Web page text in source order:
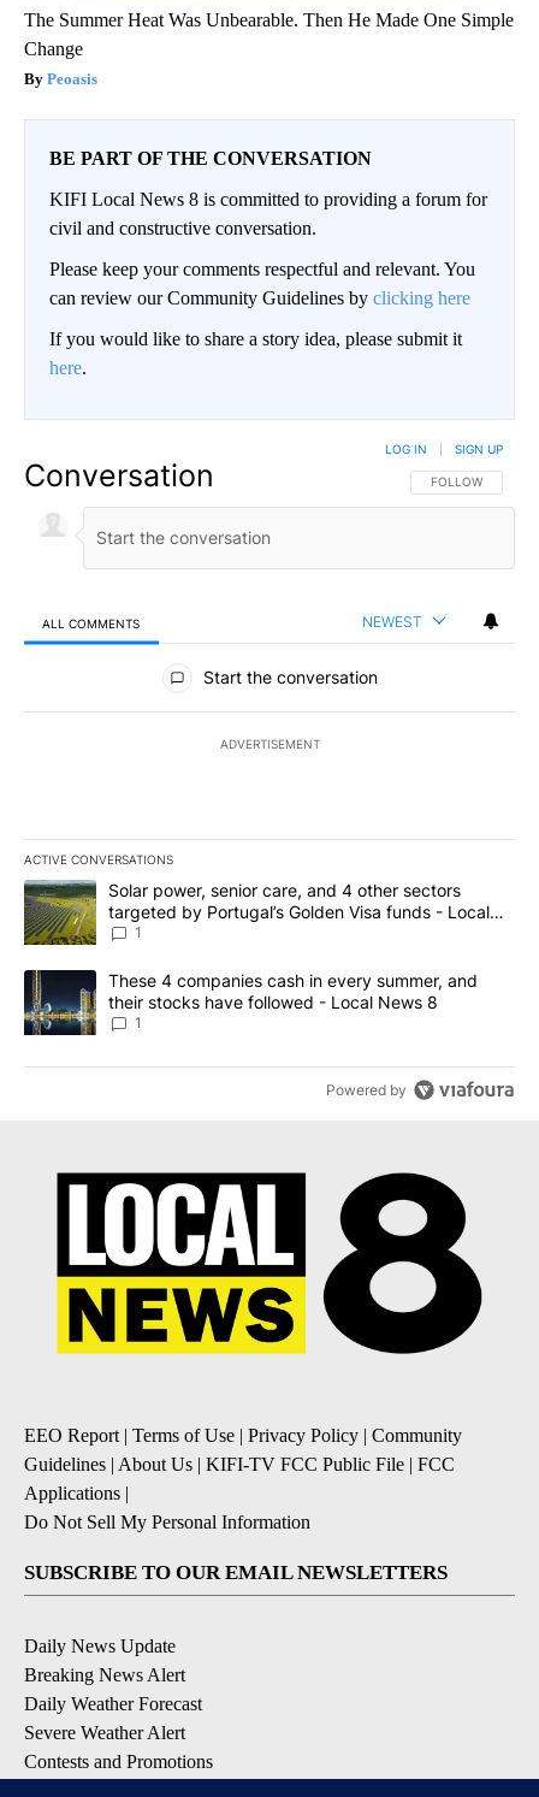
The Summer Heat Was Unbearable. Then He Made One Simple
Change
Peoasis
BE PART OF THE CONVERSATION
KIFI Local News 8 is committed to providing a forum for
civil and constructive conversation.
Please keep your comments respectful and relevant. You
can review our Community Guidelines by clicking here
If you would like to share a story idea, please submit it
here.
Conversation FOLLOW THIS
FOLLOW
LOG IN SIGN UP
ALL COMMENTS NEWEST
All Comments
Start the conversation
ADVERTISEMENT
ACTIVE CONVERSATIONS
The following is a list of the most commented articles in the last
A trending article titled "Solar power, senior care, and 4 other
Solar power, senior care, and 4 other sectors
targeted by Portugal’s Golden Visa funds - Local
News 8
1
A trending article titled "These 4 companies cash in every
These 4 companies cash in every summer, and
their stocks have followed - Local News 8
1
Powered by
EEO Report| Terms of Use | Privacy Policy | Community
Guidelines | About Us | KIFI-TV FCC Public File | FCC
Applications |
Do Not Sell My Personal Information
SUBSCRIBE TO OUR EMAIL NEWSLETTERS
Daily News Update
Breaking News Alert
Daily Weather Forecast
Severe Weather Alert
Contests and Promotions